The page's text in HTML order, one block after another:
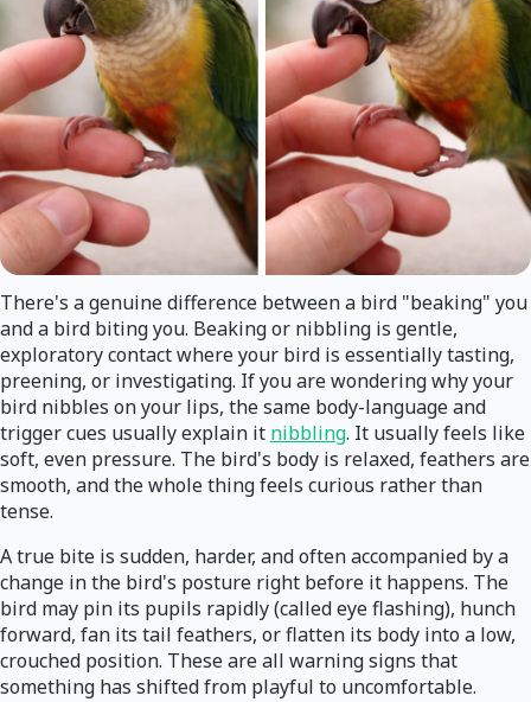
There's a genuine difference between a bird "beaking" you
and a bird biting you. Beaking or nibbling is gentle,
exploratory contact where your bird is essentially tasting,
preening, or investigating. If you are wondering why your
bird nibbles on your lips, the same body-language and
trigger cues usually explain it nibbling. It usually feels like
soft, even pressure. The bird's body is relaxed, feathers are
smooth, and the whole thing feels curious rather than
tense.
A true bite is sudden, harder, and often accompanied by a
change in the bird's posture right before it happens. The
bird may pin its pupils rapidly (called eye flashing), hunch
forward, fan its tail feathers, or flatten its body into a low,
crouched position. These are all warning signs that
something has shifted from playful to uncomfortable.